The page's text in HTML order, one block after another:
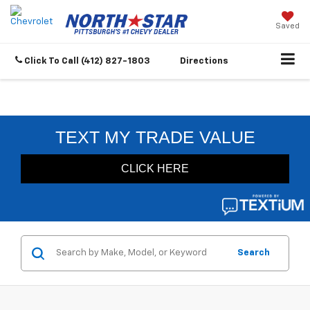
Saved
Click To Call (412) 827-1803 Directions
Search